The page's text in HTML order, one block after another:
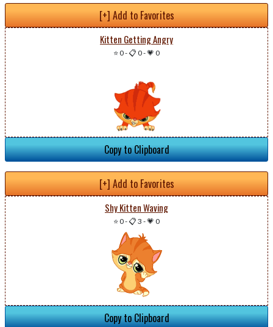
[+] Add to Favorites
Kitten Getting Angry
⭐ 0-📋 0-💗 0
Copy to Clipboard
[+] Add to Favorites
Shy Kitten Waving
⭐ 0-📋 3 -💗 0
Copy to Clipboard